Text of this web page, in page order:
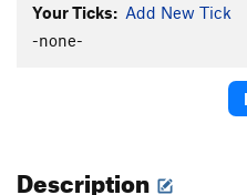
Your Ticks: Add New Tick
-none-
Description